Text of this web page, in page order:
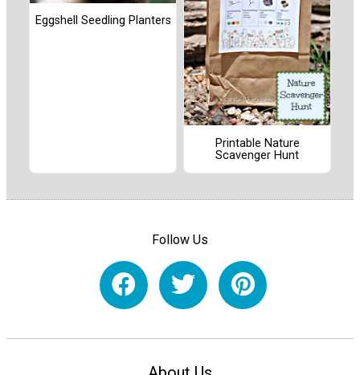
Eggshell Seedling Planters
Printable Nature
Scavenger Hunt
Follow Us